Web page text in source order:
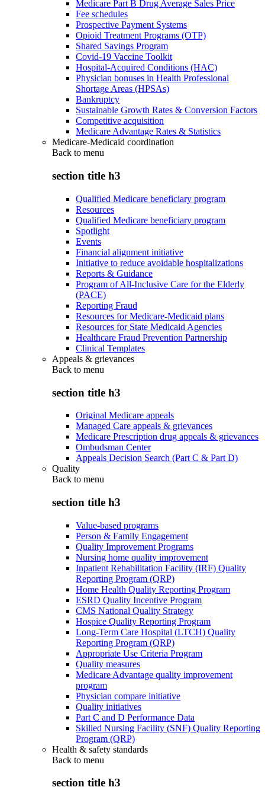
Medicare Part B Drug Average Sales Price
Fee schedules
Prospective Payment Systems
Opioid Treatment Programs (OTP)
Shared Savings Program
Covid-19 Vaccine Toolkit
Hospital-Acquired Conditions (HAC)
Physician bonuses in Health Professional
Shortage Areas (HPSAs)
Bankruptcy
Sustainable Growth Rates & Conversion Factors
Competitive acquisition
Medicare Advantage Rates & Statistics
Medicare-Medicaid coordination
Back to menu
section title h3
Qualified Medicare beneficiary program
Resources
Qualified Medicare beneficiary program
Spotlight
Events
Financial alignment initiative
Initiative to reduce avoidable hospitalizations
Reports & Guidance
Program of All-Inclusive Care for the Elderly
(PACE)
Reporting Fraud
Resources for Medicare-Medicaid plans
Resources for State Medicaid Agencies
Healthcare Fraud Prevention Partnership
Clinical Templates
Appeals & grievances
Back to menu
section title h3
Original Medicare appeals
Managed Care appeals & grievances
Medicare Prescription drug appeals & grievances
Ombudsman Center
Appeals Decision Search (Part C & Part D)
Quality
Back to menu
section title h3
Value-based programs
Person & Family Engagement
Quality Improvement Programs
Nursing home quality improvement
Inpatient Rehabilitation Facility (IRF) Quality
Reporting Program (QRP)
Home Health Quality Reporting Program
ESRD Quality Incentive Program
CMS National Quality Strategy
Hospice Quality Reporting Program
Long-Term Care Hospital (LTCH) Quality
Reporting Program (QRP)
Appropriate Use Criteria Program
Quality measures
Medicare Advantage quality improvement
program
Physician compare initiative
Quality initiatives
Part C and D Performance Data
Skilled Nursing Facility (SNF) Quality Reporting
Program (QRP)
Health & safety standards
Back to menu
section title h3